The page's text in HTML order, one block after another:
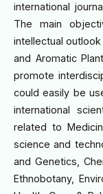
international
The main
intellectual
and Aromatic
promote
could easily be
international
related to
science and
and Genetics,
Ethnobotany,